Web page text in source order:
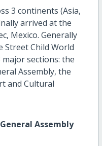
3 continents (Asia,
arrived at the
Mexico. Generally
Street Child World
sections: the
Assembly, the
and Cultural
Assembly